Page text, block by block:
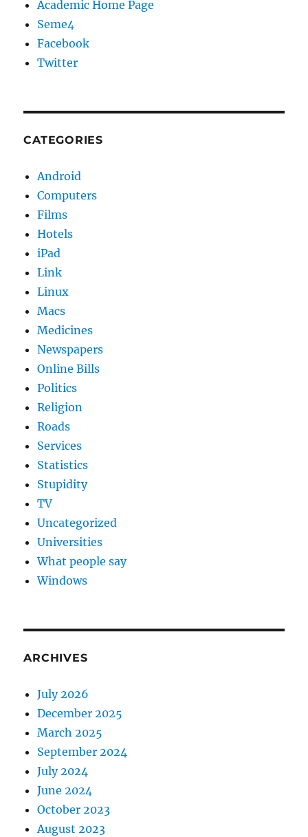
Academic Home Page
Seme4
Facebook
Twitter
CATEGORIES
Android
Computers
Films
Hotels
iPad
Link
Linux
Macs
Medicines
Newspapers
Online Bills
Politics
Religion
Roads
Services
Statistics
Stupidity
TV
Uncategorized
Universities
What people say
Windows
ARCHIVES
July 2026
December 2025
March 2025
September 2024
July 2024
June 2024
October 2023
August 2023